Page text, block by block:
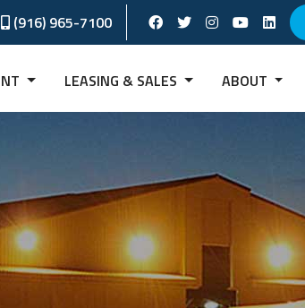
(916) 965-7100 Facebook Social
Twitter Social
instagram
Youtube
LEASING & SALES ABOUT